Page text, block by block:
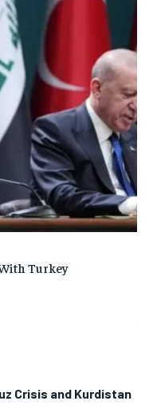
Crisis and Kurdistan
Turkey